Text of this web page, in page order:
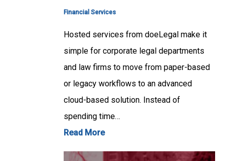
Financial Services
Hosted services from doeLegal make it
simple for corporate legal departments
and law firms to move from paper-based
or legacy workflows to an advanced
cloud-based solution. Instead of
spending time…
Read More